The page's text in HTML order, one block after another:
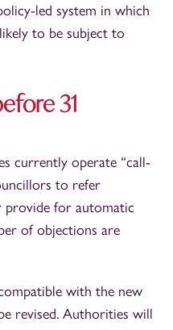
led system in which
to be subject to
31
currently operate “call-
to refer
provide for automatic
of objections are
with the new
revised. Authorities will